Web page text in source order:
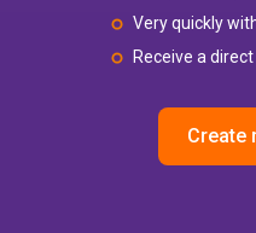
Very quickly
Receive a
Create